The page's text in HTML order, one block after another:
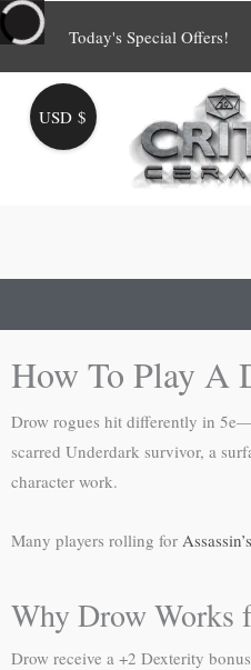
Skip
to
content
Today's Special Offers!
How To Play A
Drow rogues hit differently in
scarred Underdark survivor, a
character work.
Many players rolling for
Why Drow Works
Drow receive a +2 Dexterity
USD $